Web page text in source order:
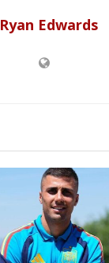
Ryan Edwards